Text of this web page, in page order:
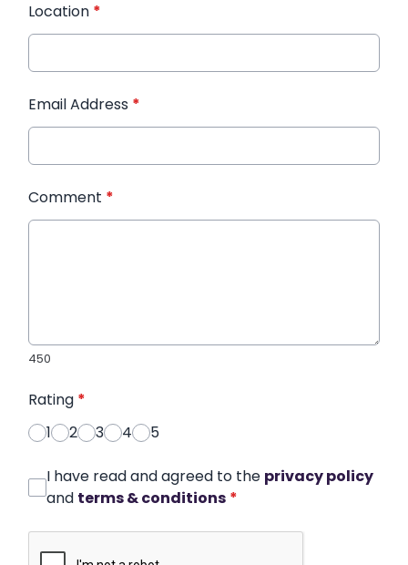
Location *
Email Address *
Comment *
450
Rating *
1
2 3 4 5
I have read and agreed to the privacy policy
and terms & conditions *